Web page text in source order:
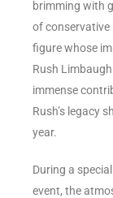
brimming with
of conservative
figure whose
Rush
immense
Rush’s legacy
year.
During a
event, the